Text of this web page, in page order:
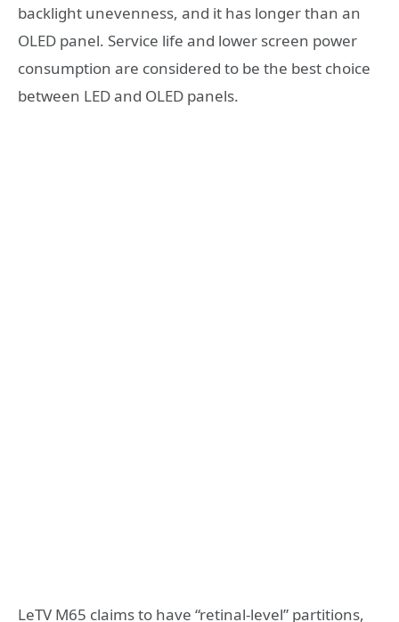
backlight unevenness, and it has longer than an
OLED panel. Service life and lower screen power
consumption are considered to be the best choice
between LED and OLED panels.
LeTV M65 claims to have “retinal-level” partitions,